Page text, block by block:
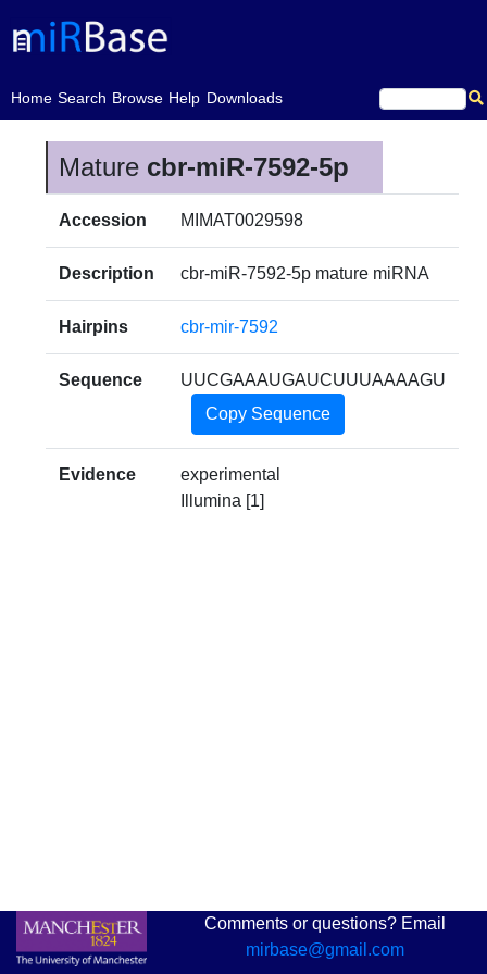
Home
(current)Search Browse Help Downloads
Mature cbr-miR-7592-5p
Accession MIMAT0029598
Description cbr-miR-7592-5p mature miRNA
Hairpins cbr-mir-7592
Sequence
UUCGAAAUGAUCUUUAAAAGU
Copy Sequence
Evidence
experimental
Illumina [1]
Comments or questions? Email
mirbase@gmail.com